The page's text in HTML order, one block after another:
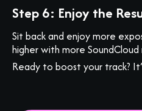
Step 6: Enjoy the
Sit back and enjoy more
higher with more SoundCloud
Ready to boost your track?